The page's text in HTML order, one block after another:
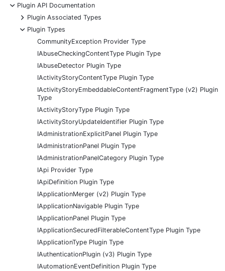
-
Plugin API Documentation
+
Plugin Associated Types
-
Plugin Types
CommunityException Provider Type
IAbuseCheckingContentType Plugin Type
IAbuseDetector Plugin Type
IActivityStoryContentType Plugin Type
IActivityStoryEmbeddableContentFragmentType (v2) Plugin
Type
IActivityStoryType Plugin Type
IActivityStoryUpdateIdentifier Plugin Type
IAdministrationExplicitPanel Plugin Type
IAdministrationPanel Plugin Type
IAdministrationPanelCategory Plugin Type
IApi Provider Type
IApiDefinition Plugin Type
IApplicationMerger (v2) Plugin Type
IApplicationNavigable Plugin Type
IApplicationPanel Plugin Type
IApplicationSecuredFilterableContentType Plugin Type
IApplicationType Plugin Type
IAuthenticationPlugin (v3) Plugin Type
IAutomationEventDefinition Plugin Type